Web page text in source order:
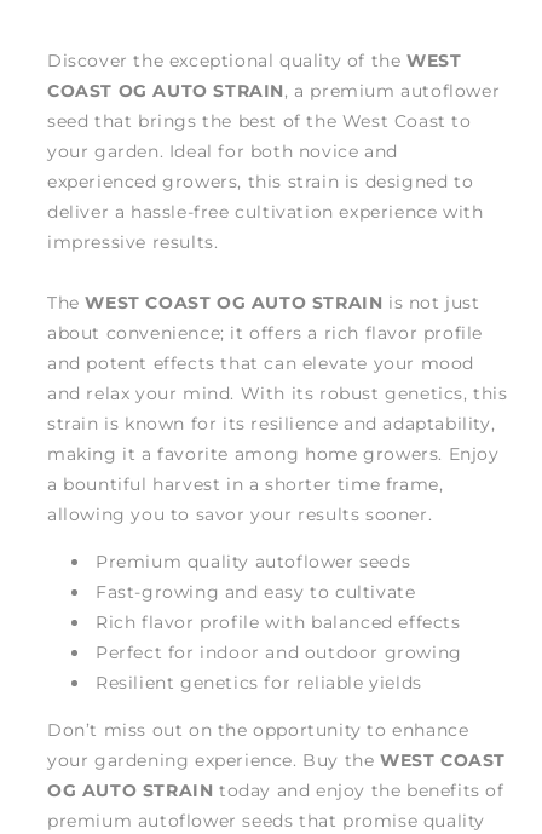
Discover the exceptional quality of the WEST
COAST OG AUTO STRAIN, a premium autoflower
seed that brings the best of the West Coast to
your garden. Ideal for both novice and
experienced growers, this strain is designed to
deliver a hassle-free cultivation experience with
impressive results.
TheWEST COAST OG AUTO STRAIN is not just
about convenience; it offers a rich flavor profile
and potent effects that can elevate your mood
and relax your mind. With its robust genetics, this
strain is known for its resilience and adaptability,
making it a favorite among home growers. Enjoy
a bountiful harvest in a shorter time frame,
allowing you to savor your results sooner.
Premium quality autoflower seeds
Fast-growing and easy to cultivate
Rich flavor profile with balanced effects
Perfect for indoor and outdoor growing
Resilient genetics for reliable yields
Don’t miss out on the opportunity to enhance
your gardening experience. Buy theWEST COAST
OG AUTO STRAIN today and enjoy the benefits of
premium autoflower seeds that promise quality